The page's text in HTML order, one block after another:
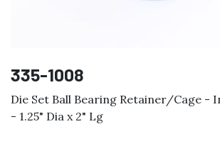
335-1008
Die Set Ball Bearing Retainer/Cage -
- 1.25" Dia x 2" Lg